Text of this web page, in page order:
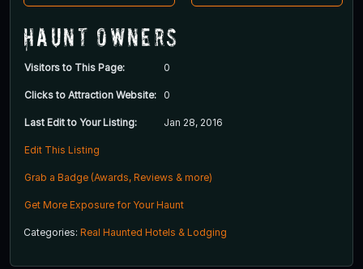
Haunt Owners
Visitors to This Page: 0
Clicks to Attraction Website: 0
Last Edit to Your Listing: Jan 28, 2016
Edit This Listing
Grab a Badge (Awards, Reviews & more)
Get More Exposure for Your Haunt
Categories: Real Haunted Hotels & Lodging